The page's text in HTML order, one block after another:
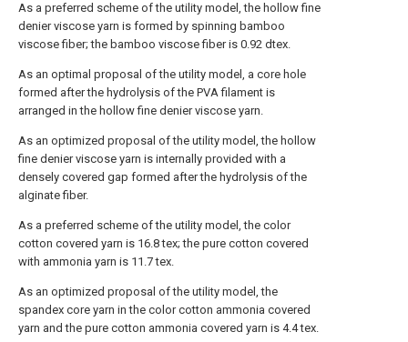
As a preferred scheme of the utility model, the hollow fine
denier viscose yarn is formed by spinning bamboo
viscose fiber; the bamboo viscose fiber is 0.92 dtex.
As an optimal proposal of the utility model, a core hole
formed after the hydrolysis of the PVA filament is
arranged in the hollow fine denier viscose yarn.
As an optimized proposal of the utility model, the hollow
fine denier viscose yarn is internally provided with a
densely covered gap formed after the hydrolysis of the
alginate fiber.
As a preferred scheme of the utility model, the color
cotton covered yarn is 16.8 tex; the pure cotton covered
with ammonia yarn is 11.7 tex.
As an optimized proposal of the utility model, the
spandex core yarn in the color cotton ammonia covered
yarn and the pure cotton ammonia covered yarn is 4.4 tex.